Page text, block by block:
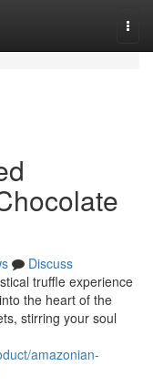
Discuss
truffle experience
the heart of the
stirring your soul
amazonian-